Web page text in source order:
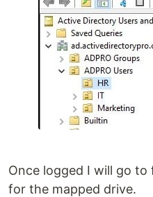
Once logged I will go
for the mapped drive.